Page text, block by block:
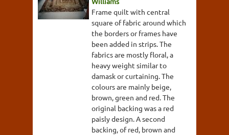
Frame quilt with central
square of fabric around which
the borders or frames have
been added in strips. The
fabrics are mostly floral, a
heavy weight similar to
damask or curtaining. The
colours are mainly beige,
brown, green and red. The
original backing was a red
paisly design. A second
backing, of red, brown and